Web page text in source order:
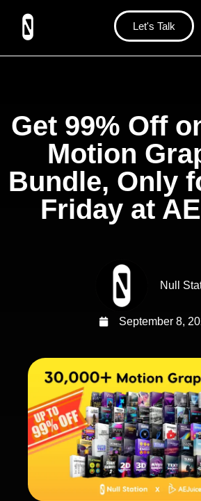
Let's Talk
Get 99% Off
Motion
Bundle, Only
Friday at
Null
September 8,